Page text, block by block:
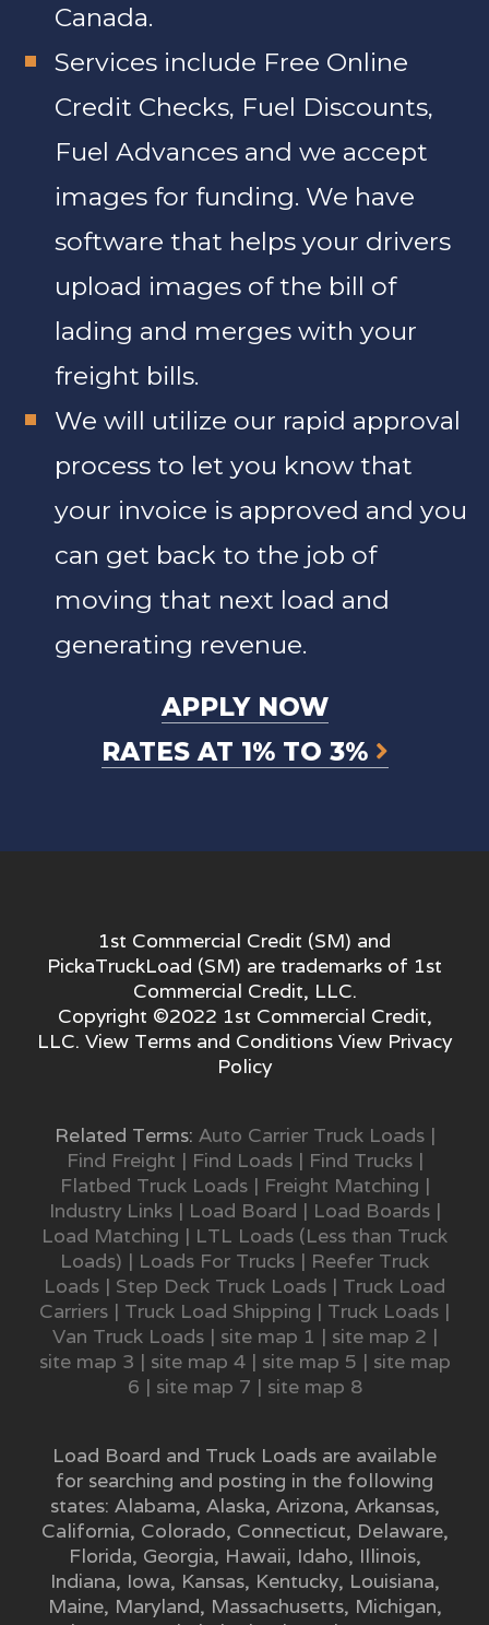
Canada.
Services include Free Online
Credit Checks, Fuel Discounts,
Fuel Advances and we accept
images for funding. We have
software that helps your drivers
upload images of the bill of
lading and merges with your
freight bills.
We will utilize our rapid approval
process to let you know that
your invoice is approved and you
can get back to the job of
moving that next load and
generating revenue.
APPLY NOW
RATES AT 1% TO 3%
1st Commercial Credit (SM) and
PickaTruckLoad (SM) are trademarks of 1st
Commercial Credit, LLC.
Copyright ©2022 1st Commercial Credit,
LLC. View Terms and Conditions View Privacy
Policy
Related Terms: Auto Carrier Truck Loads|
Find Freight | Find Loads| Find Trucks|
Flatbed Truck Loads| Freight Matching |
Industry Links| Load Board | Load Boards|
Load Matching | LTL Loads (Less than Truck
Loads) | Loads For Trucks | Reefer Truck
Loads | Step Deck Truck Loads | Truck Load
Carriers | Truck Load Shipping | Truck Loads |
Van Truck Loads| site map 1 | site map 2 |
site map 3 | site map 4| site map 5 | site map
6 | site map 7 | site map 8
Load Board and Truck Loads are available
for searching and posting in the following
states: Alabama, Alaska, Arizona, Arkansas,
California, Colorado, Connecticut, Delaware,
Florida, Georgia, Hawaii, Idaho, Illinois,
Indiana, Iowa, Kansas, Kentucky, Louisiana,
Maine, Maryland, Massachusetts, Michigan,